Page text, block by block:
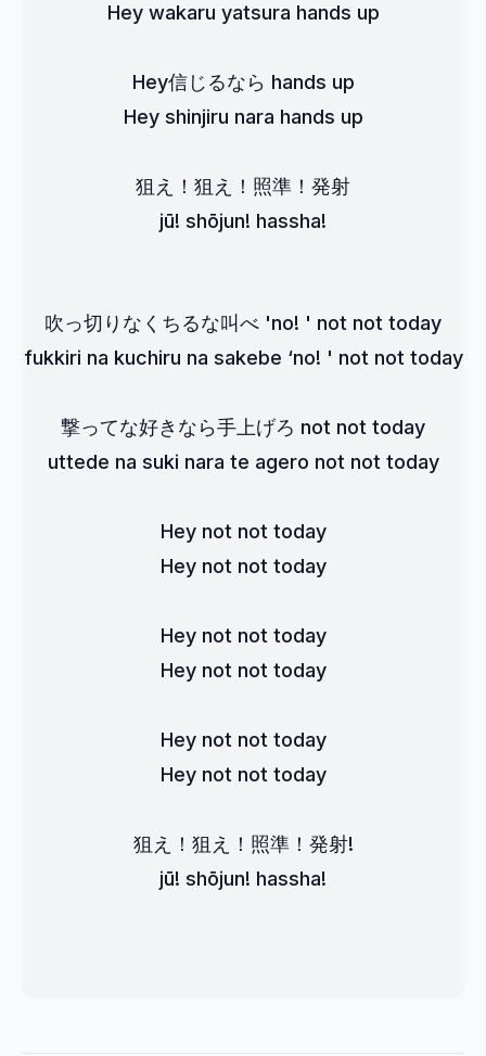
Hey wakaru yatsura hands up
Hey信じるなら hands up
Hey shinjiru nara hands up
狙え！狙え！照準！発射
jū! shōjun! hassha!
吹っ切りなくちるな叫べ 'no! ' not not today
fukkiri na kuchiru na sakebe ‘no! ' not not today
撃ってな好きなら手上げろ not not today
uttede na suki nara te agero not not today
Hey not not today
Hey not not today
Hey not not today
Hey not not today
Hey not not today
Hey not not today
狙え！狙え！照準！発射!
jū! shōjun! hassha!